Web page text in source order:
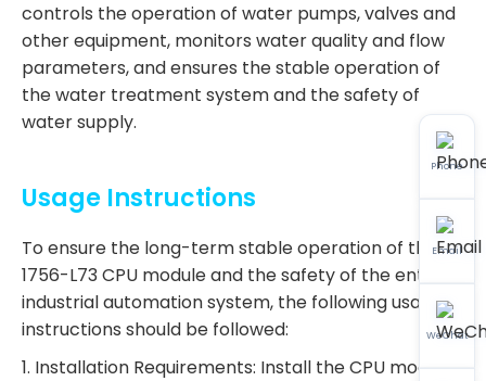
controls the operation of water pumps, valves and
other equipment, monitors water quality and flow
parameters, and ensures the stable operation of
the water treatment system and the safety of
water supply.
Usage Instructions
To ensure the long-term stable operation of the
1756-L73 CPU module and the safety of the entire
industrial automation system, the following usage
instructions should be followed:
1. Installation Requirements: Install the CPU module
Phone
Email
WeChat